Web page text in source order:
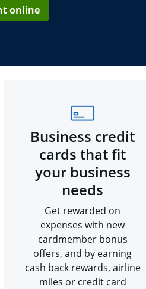
online
Business credit
cards that fit
your business
needs
Get rewarded on
expenses with new
cardmember bonus
offers, and by earning
cash back rewards, airline
miles or credit card